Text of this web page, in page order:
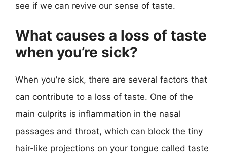
see if we can revive our sense of taste.
What causes a loss of taste
when you’re sick?
When you’re sick, there are several factors that
can contribute to a loss of taste. One of the
main culprits is inflammation in the nasal
passages and throat, which can block the tiny
hair-like projections on your tongue called taste